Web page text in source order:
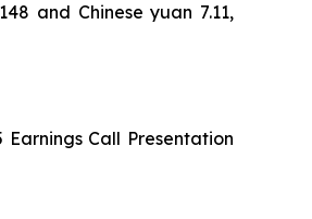
and Chinese yuan 7.11,
Call Presentation